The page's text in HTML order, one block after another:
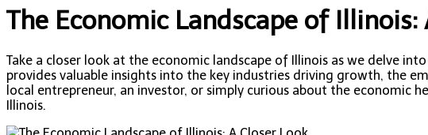
The Economic Landscape of Illinois:
Take a closer look at the economic landscape of Illinois as we delve
provides valuable insights into the key industries driving growth, the
local entrepreneur, an investor, or simply curious about the
Illinois.